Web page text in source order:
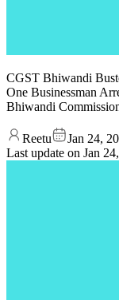
CGST Bhiwandi
One Businessman
Bhiwandi
Reetu
Jan 24,
Last update on Jan